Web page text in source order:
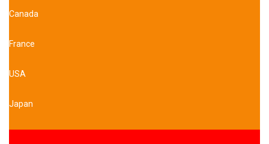
Canada
France
USA
Japan